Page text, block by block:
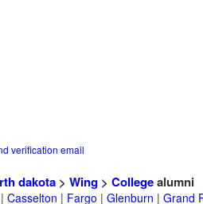
verification email
dakota> Wing> Collegealumni
| Casselton | Fargo | Glenburn | Grand